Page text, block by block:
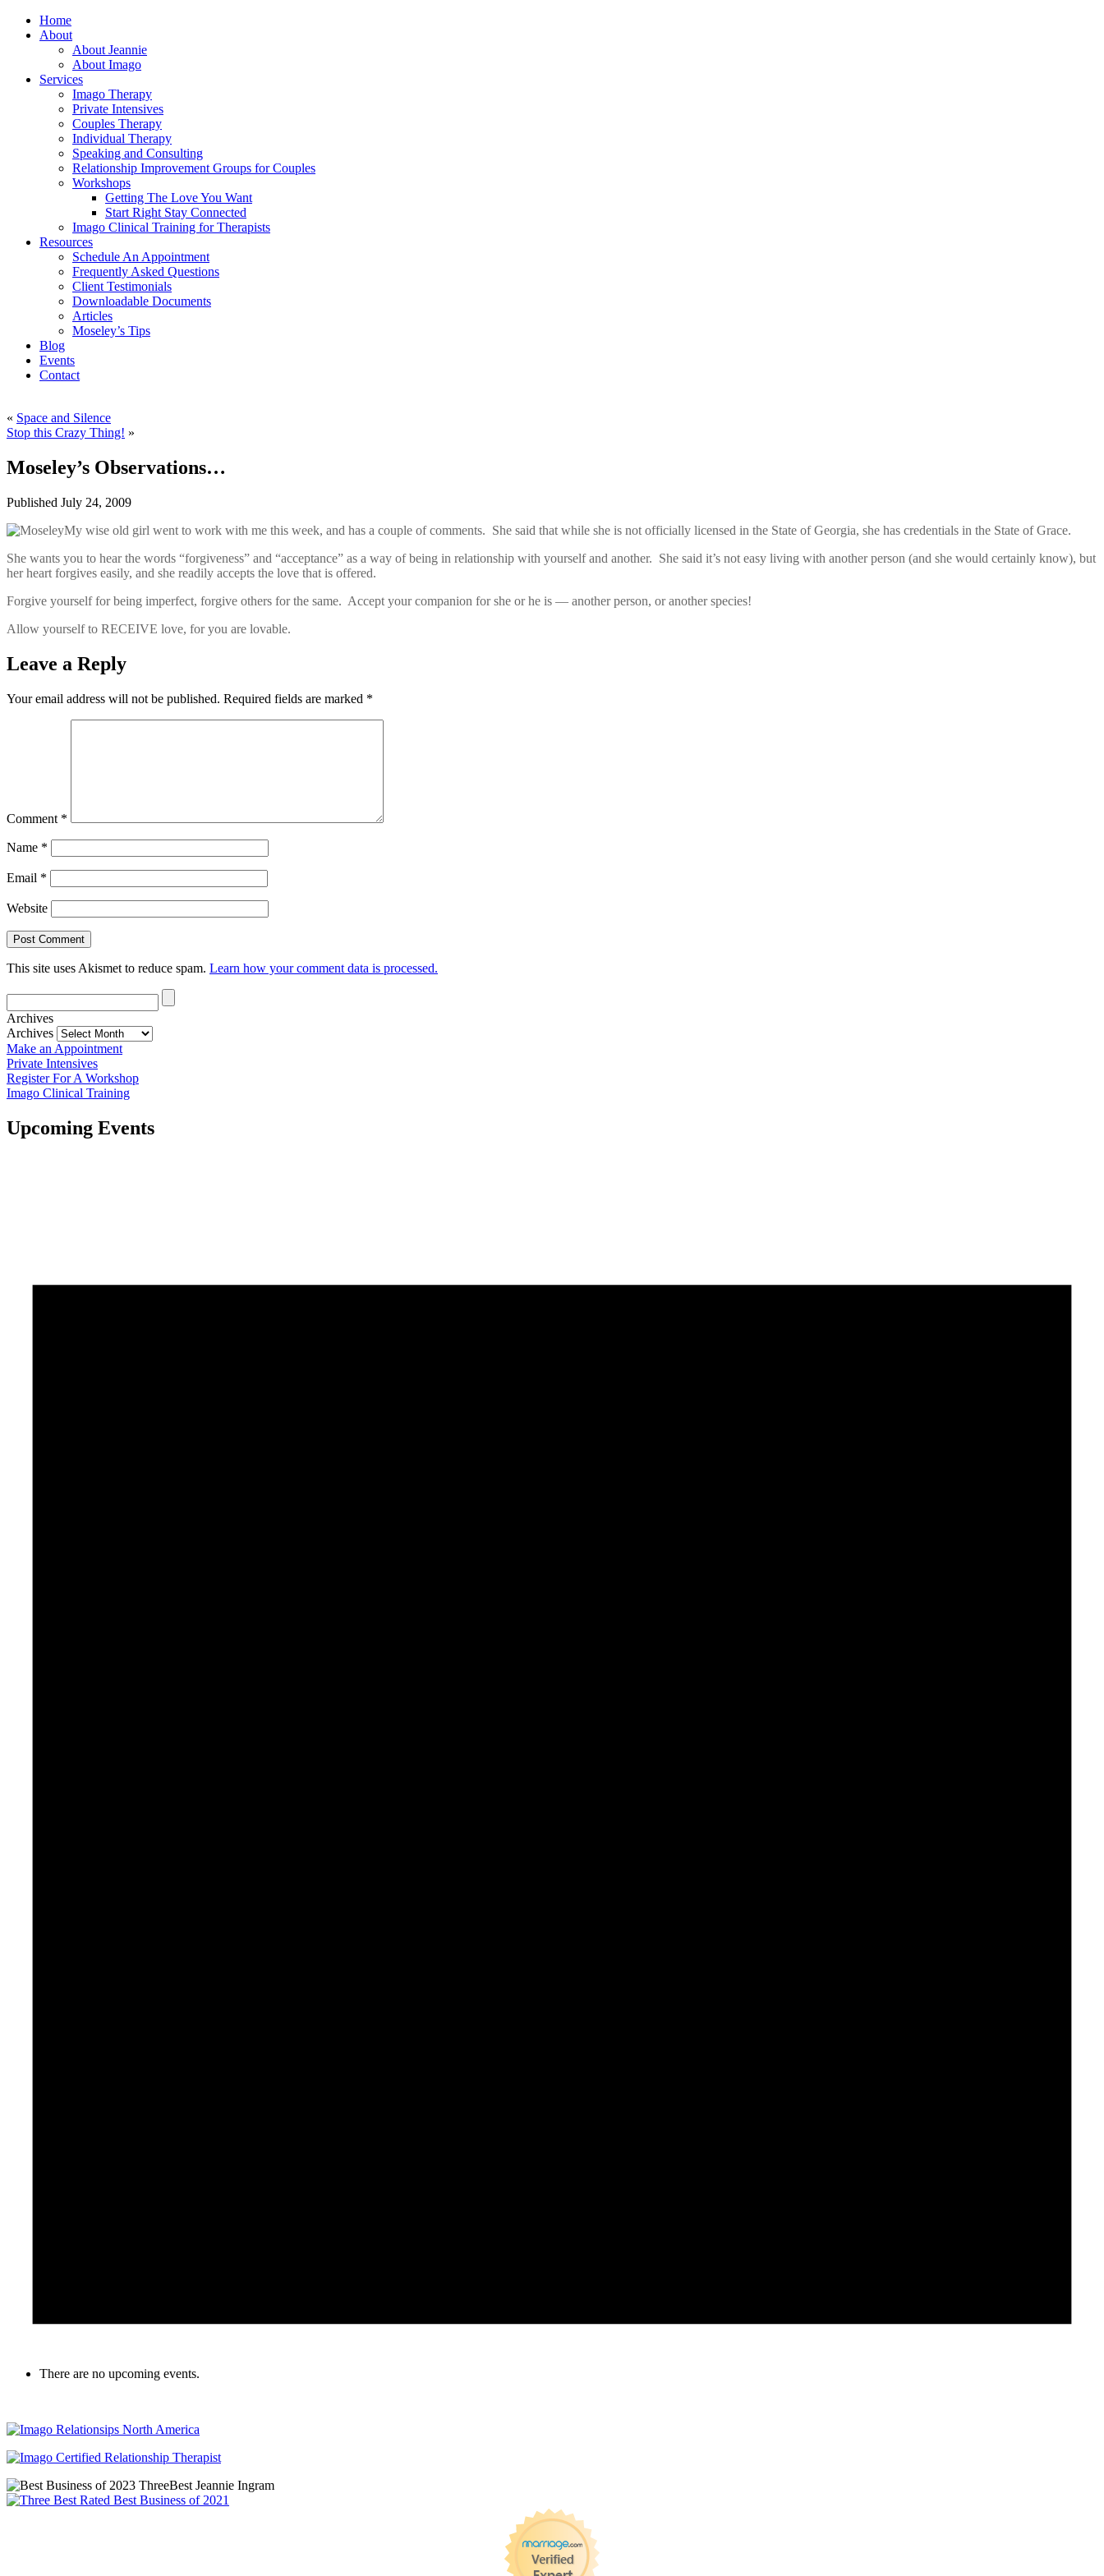
Home
About
About Jeannie
About Imago
Services
Imago Therapy
Private Intensives
Couples Therapy
Individual Therapy
Speaking and Consulting
Relationship Improvement Groups for Couples
Workshops
Getting The Love You Want
Start Right Stay Connected
Imago Clinical Training for Therapists
Resources
Schedule An Appointment
Frequently Asked Questions
Client Testimonials
Downloadable Documents
Articles
Moseley’s Tips
Blog
Events
Contact
« Space and Silence
Stop this Crazy Thing! »
Moseley’s Observations…
Published July 24, 2009
My wise old girl went to work with me this week, and has a couple of comments. She said that while she is not officially licensed in the State of Georgia, she has credentials in the State of Grace.
She wants you to hear the words “forgiveness” and “acceptance” as a way of being in relationship with yourself and another. She said it’s not easy living with another person (and she would certainly know), but
her heart forgives easily, and she readily accepts the love that is offered.
Forgive yourself for being imperfect, forgive others for the same. Accept your companion for she or he is — another person, or another species!
Allow yourself to RECEIVE love, for you are lovable.
Leave a Reply
Your email address will not be published. Required fields are marked *
Comment *
Name *
Email *
Website
This site uses Akismet to reduce spam. Learn how your comment data is processed.
Archives
Archives
Make an Appointment
Private Intensives
Register For A Workshop
Imago Clinical Training
Upcoming Events
There are no upcoming events.